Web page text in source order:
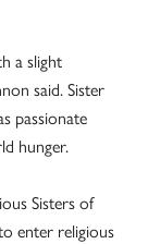
a slight
said. Sister
passionate
hunger.
Sisters of
enter religious